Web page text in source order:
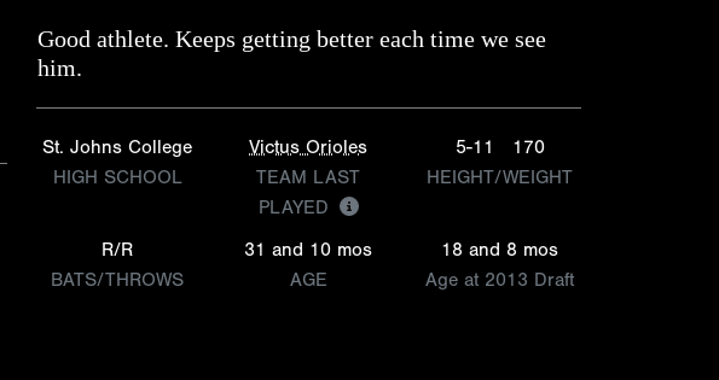
Good athlete. Keeps getting better each time we see
him.
St. Johns College
HIGH SCHOOL
Victus Orioles
TEAM LAST
PLAYED
5-11
170
HEIGHT/WEIGHT
R/R
BATS/THROWS
31 and 10 mos
AGE
18 and 8 mos
Age at 2013 Draft